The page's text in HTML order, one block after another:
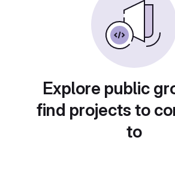
Explore public
find projects to
to